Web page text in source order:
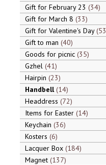
Gift for February 23 34
Gift for March 8 33
Gift for Valentine's Day 53
Gift to man 40
Goods for picnic 35
Gzhel 41
Hairpin 23
Handbell 14
Headdress 72
Items for Easter 14
Keychain 36
Kosters 6
Lacquer Box 184
Magnet 137